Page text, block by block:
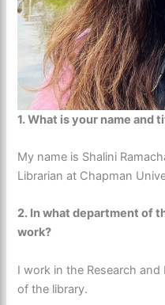
1. What is your name and
My name is Shalini
Librarian at Chapman
2. In what department of
work?
I work in the Research
of the library.